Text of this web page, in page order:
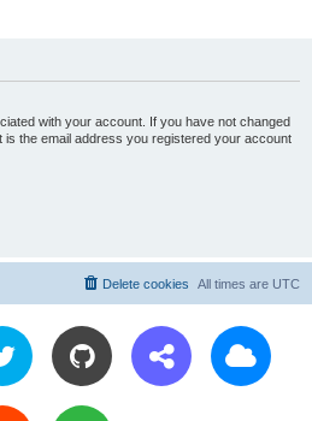
with your account. If you have not changed
the email address you registered your account
All times are UTC
Delete cookies